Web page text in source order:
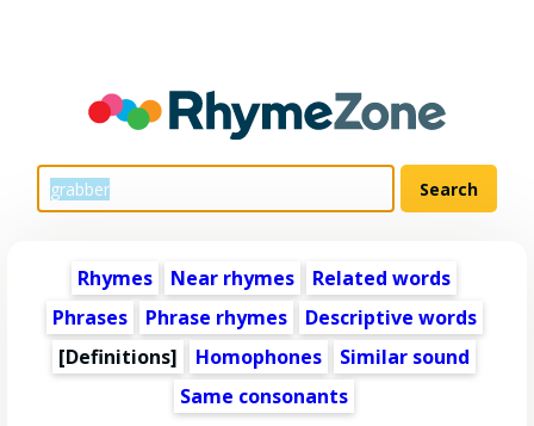
Rhymes Near rhymes
Related words
Phrases
Phrase rhymes
Descriptive words
[Definitions]
Homophones
Similar sound
Same consonants